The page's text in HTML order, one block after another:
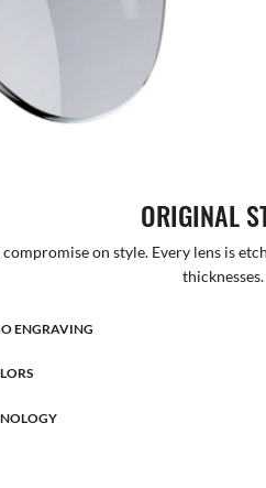
ORIGINAL
compromise on style. Every lens is
thicknesses.
ENGRAVING